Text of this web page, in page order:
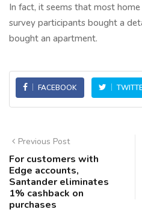
In fact, it seems that most
survey participants bought a
bought an apartment.
FACEBOOK
Previous Post
For customers with
Edge accounts,
Santander eliminates
1% cashback on
purchases